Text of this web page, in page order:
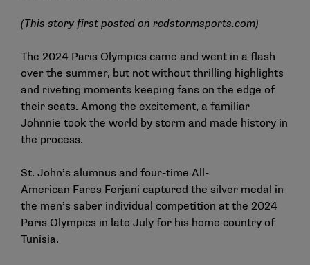
(This story first posted on redstormsports.com)
The 2024 Paris Olympics came and went in a flash
over the summer, but not without thrilling highlights
and riveting moments keeping fans on the edge of
their seats. Among the excitement, a familiar
Johnnie took the world by storm and made history in
the process.
St. John’s alumnus and four-time All-
American Fares Ferjani captured the silver medal in
the men’s saber individual competition at the 2024
Paris Olympics in late July for his home country of
Tunisia.